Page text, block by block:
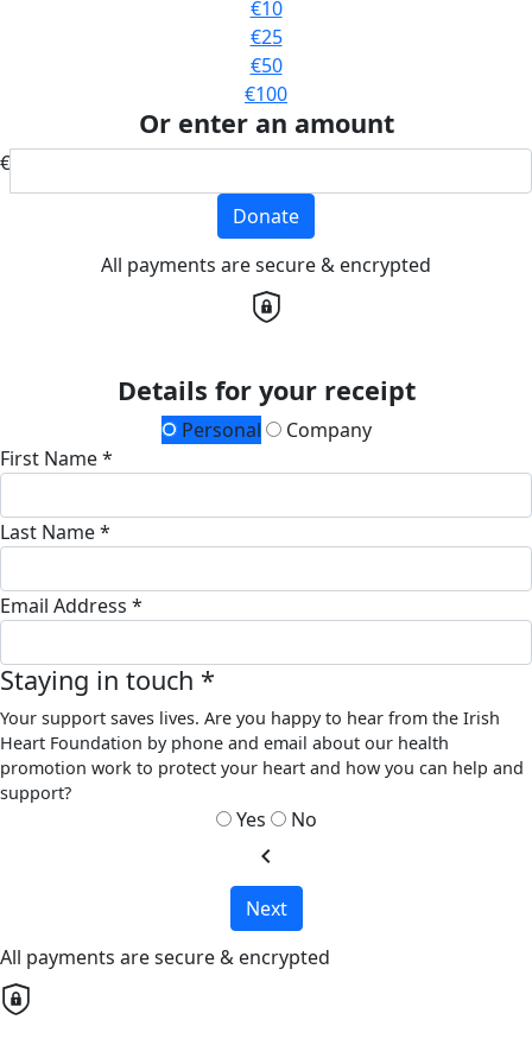
€10
€25
€50
€100
Or enter an amount
€
Donate
All payments are secure & encrypted
Details for your receipt
Personal
Company
First Name *
Last Name *
Email Address *
Staying in touch *
Your support saves lives. Are you happy to hear from the Irish
Heart Foundation by phone and email about our health
promotion work to protect your heart and how you can help and
support?
Yes No
chevron_left
Next
All payments are secure & encrypted